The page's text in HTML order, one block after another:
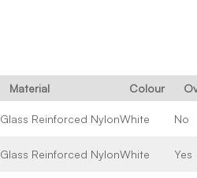
Material Colour
Glass Reinforced NylonWhite No
Glass Reinforced NylonWhite Yes